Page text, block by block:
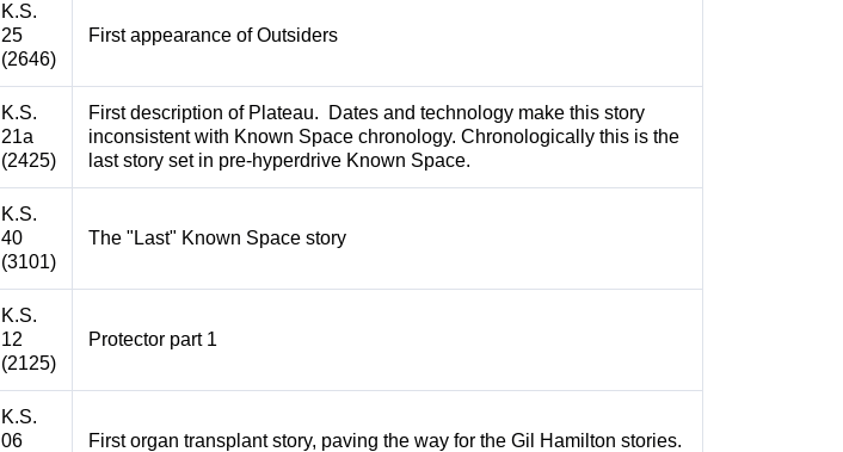
K.S.
25
(2646)
First appearance of Outsiders
K.S.
21a
(2425)
First description of Plateau. Dates and technology make this story
inconsistent with Known Space chronology. Chronologically this is the
last story set in pre-hyperdrive Known Space.
K.S.
40
(3101)
The "Last" Known Space story
K.S.
12
(2125)
Protector part 1
K.S.
06
First organ transplant story, paving the way for the Gil Hamilton stories.